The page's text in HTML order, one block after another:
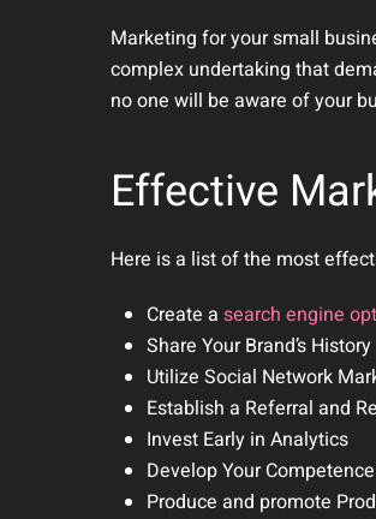
Marketing for your small
complex undertaking that
no one will be aware of your
Effective
Here is a list of the most
Create a search engine
Share Your Brand’s History
Utilize Social Network
Establish a Referral and
Invest Early in Analytics
Develop Your
Produce and promote